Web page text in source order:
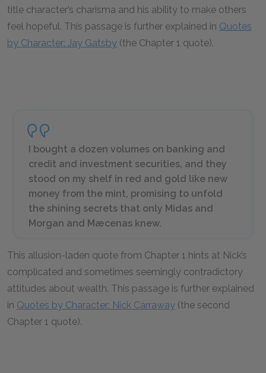
title character’s charisma and his ability to make others
feel hopeful. This passage is further explained in Quotes
by Character: Jay Gatsby (the Chapter 1 quote).
I bought a dozen volumes on banking and
credit and investment securities, and they
stood on my shelf in red and gold like new
money from the mint, promising to unfold
the shining secrets that only Midas and
Morgan and Mæcenas knew.
This allusion-laden quote from Chapter 1 hints at Nick’s
complicated and sometimes seemingly contradictory
attitudes about wealth. This passage is further explained
in Quotes by Character: Nick Carraway (the second
Chapter 1 quote).